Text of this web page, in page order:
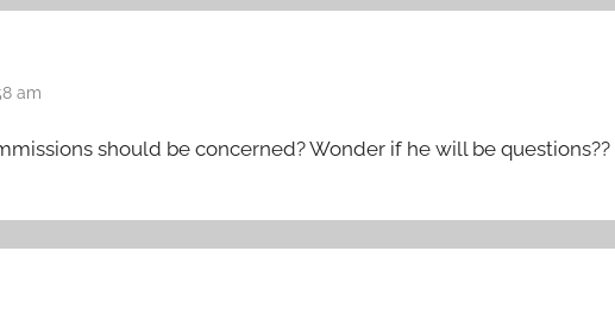
am
should be concerned? Wonder if he will be questions??